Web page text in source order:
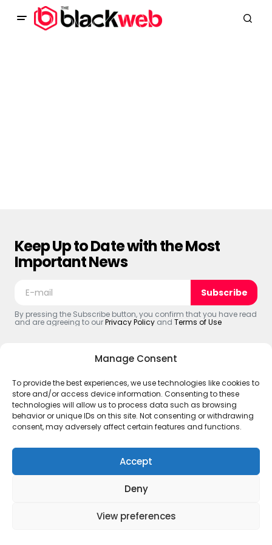
Manage Consent
To provide the best experiences, we use technologies like cookies to
store and/or access device information. Consenting to these
technologies will allow us to process data such as browsing
behavior or unique IDs on this site. Not consenting or withdrawing
consent, may adversely affect certain features and functions.
Accept
Deny
View preferences
Keep Up to Date with the Most
Important News
Subscribe
By pressing the Subscribe button, you confirm that you have read
and are agreeing to ourPrivacy Policy and Terms of Use
© 2025 The Black Web. All Rights Reserved.
ABOUT USTerms and PoliciesAccount#CREATOR’S
Disclaimer – The Black Web